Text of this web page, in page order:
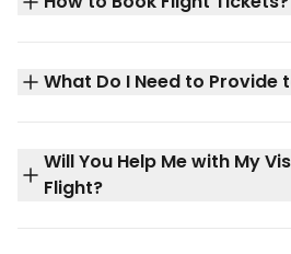
What Do I Need to Provide
Will You Help Me with My
Flight?